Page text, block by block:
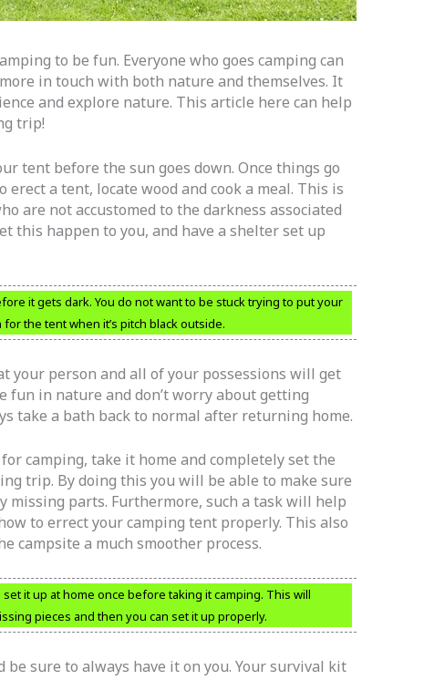
to be fun. Everyone who goes camping can
in touch with both nature and themselves. It
and explore nature. This article here can help
trip!
tent before the sun goes down. Once things go
a tent, locate wood and cook a meal. This is
are not accustomed to the darkness associated
this happen to you, and have a shelter set up
it gets dark. You do not want to be stuck trying to put your
the tent when it’s pitch black outside.
your person and all of your possessions will get
fun in nature and don’t worry about getting
take a bath back to normal after returning home.
camping, take it home and completely set the
trip. By doing this you will be able to make sure
missing parts. Furthermore, such a task will help
to errect your camping tent properly. This also
campsite a much smoother process.
it up at home once before taking it camping. This will
pieces and then you can set it up properly.
sure to always have it on you. Your survival kit